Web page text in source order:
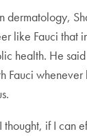
dermatology,
like Fauci that
health. He
Fauci whenever
thought, if I can